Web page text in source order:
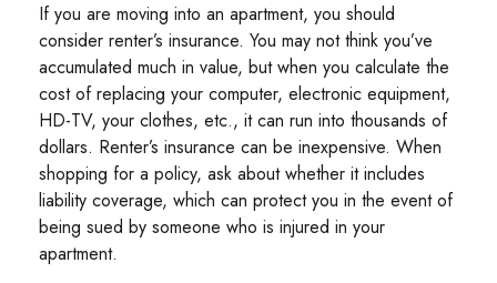
If you are moving into an apartment, you should
consider renter’s insurance. You may not think you’ve
accumulated much in value, but when you calculate the
cost of replacing your computer, electronic equipment,
HD-TV, your clothes, etc., it can run into thousands of
dollars. Renter’s insurance can be inexpensive. When
shopping for a policy, ask about whether it includes
liability coverage, which can protect you in the event of
being sued by someone who is injured in your
apartment.